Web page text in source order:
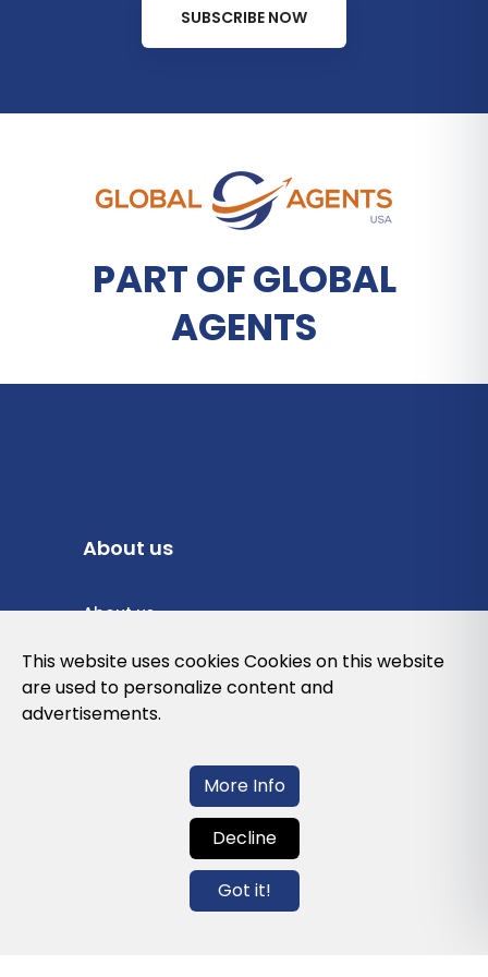
SUBSCRIBE NOW
PART OF GLOBAL
AGENTS
About us
About us
Privacy Policy
Cookies Policy
Contact us
info@globalagents.net
This website uses cookies Cookies on this website
are used to personalize content and
advertisements.
More Info
Decline
Got it!